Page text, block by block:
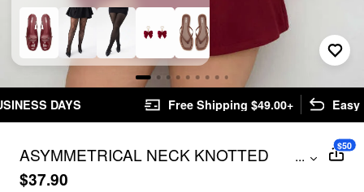
Free Shipping $49.00+ Easy Returns
ASYMMETRICAL NECK KNOTTED
RUCHED MINI DRESS CURVE & PLUS
...
$37.90
$50